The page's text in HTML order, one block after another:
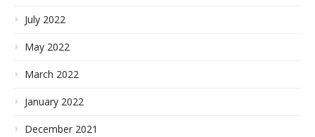
July 2022
May 2022
March 2022
January 2022
December 2021